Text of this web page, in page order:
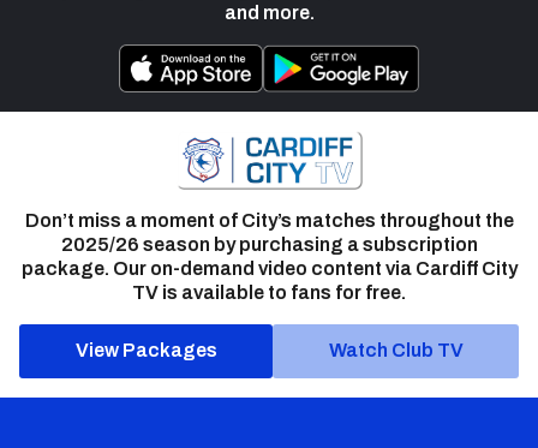
and more.
Don’t miss a moment of City’s matches throughout the
2025/26 season by purchasing a subscription
package. Our on-demand video content via Cardiff City
TV is available to fans for free.
View Packages Watch Club TV